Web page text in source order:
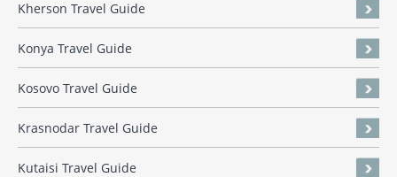
Kherson Travel Guide
Konya Travel Guide
Kosovo Travel Guide
Krasnodar Travel Guide
Kutaisi Travel Guide